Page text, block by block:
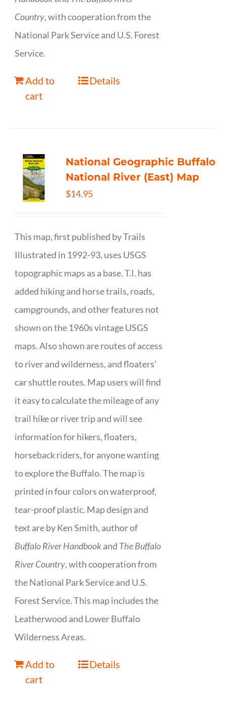
Country, with cooperation from the
National Park Service and U.S. Forest
Service.
Add to
cart
Details
National Geographic Buffalo
National River (East) Map
$14.95
This map, first published by Trails
Illustrated in 1992-93, uses USGS
topographic maps as a base. T.I. has
added hiking and horse trails, roads,
campgrounds, and other features not
shown on the 1960s vintage USGS
maps. Also shown are routes of access
to river and wilderness, and floaters’
car shuttle routes. Map users will find
it easy to calculate the mileage of any
trail hike or river trip and will see
information for hikers, floaters,
horseback riders, for anyone wanting
to explore the Buffalo. The map is
printed in four colors on waterproof,
tear-proof plastic. Map design and
text are by Ken Smith, author of
Buffalo River Handbookand The Buffalo
River Country, with cooperation from
the National Park Service and U.S.
Forest Service. This map includes the
Leatherwood and Lower Buffalo
Wilderness Areas.
Add to
cart
Details